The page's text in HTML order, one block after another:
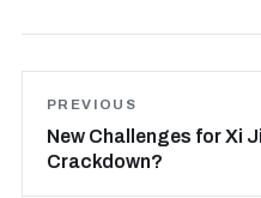
PREVIOUS
New Challenges for Xi
Crackdown?